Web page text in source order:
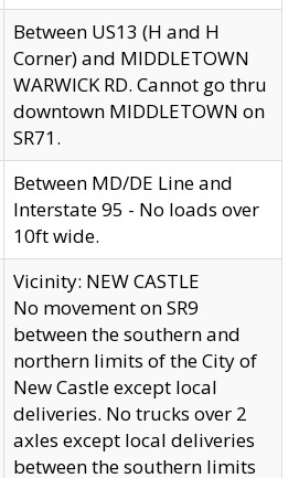
Between US13 (H and H
Corner) and MIDDLETOWN
WARWICK RD. Cannot go thru
downtown MIDDLETOWN on
SR71.
Between MD/DE Line and
Interstate 95 - No loads over
10ft wide.
Vicinity: NEW CASTLE
No movement on SR9
between the southern and
northern limits of the City of
New Castle except local
deliveries. No trucks over 2
axles except local deliveries
between the southern limits